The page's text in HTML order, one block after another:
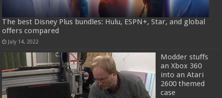
The best Disney Plus bundles: Hulu, ESPN+, Star, and global
offers compared
July 14, 2022
Modder stuffs
an Xbox 360
into an Atari
2600 themed
case